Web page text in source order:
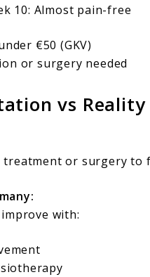
10: Almost pain-free
€50 (GKV)
or surgery needed
vs Reality
treatment or surgery to
with: